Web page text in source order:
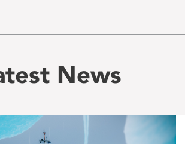
News